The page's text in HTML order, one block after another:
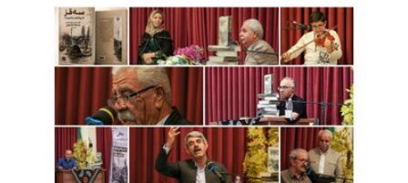
Member, Over Instagram Story
Opposing Executions